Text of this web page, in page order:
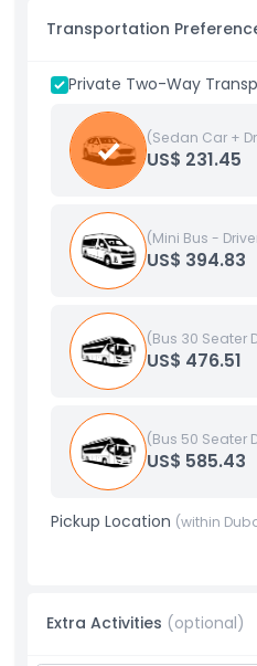
Transportation
Private Two-Way
(Sedan Car +
US$ 231.45
(Mini Bus -
US$ 394.83
(Bus 30 Seater
US$ 476.51
(Bus 50 Seater
US$ 585.43
Pickup Location (within
Extra Activities (optional)